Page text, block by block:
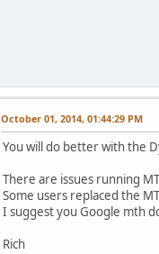
October 01, 2014, 01:44:29 PM
You will do better with the
There are issues running
Some users replaced the
I suggest you Google mth
Rich